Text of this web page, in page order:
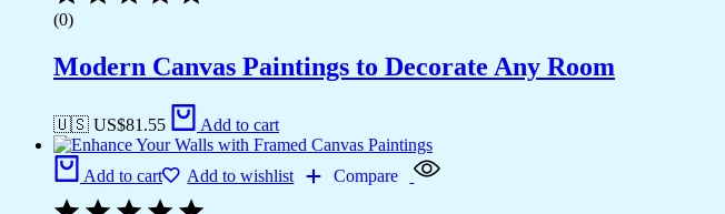
(0)
Modern Canvas Paintings to Decorate Any Room
🇺🇸 US$81.55 Add to cart
Add to cart Add to wishlist Compare